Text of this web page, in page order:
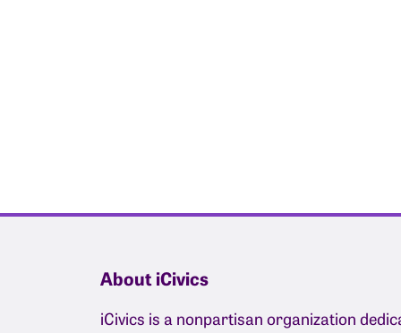
About iCivics
iCivics is a nonpartisan organization